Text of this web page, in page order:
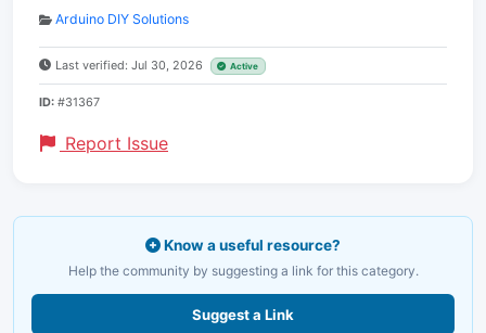
Arduino DIY Solutions
Last verified: Jul 30, 2026 Active
ID: #31367
Report Issue
Know a useful resource?
Help the community by suggesting a link for this category.
Suggest a Link